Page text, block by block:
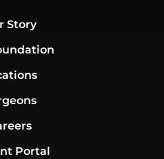
Story
Portal